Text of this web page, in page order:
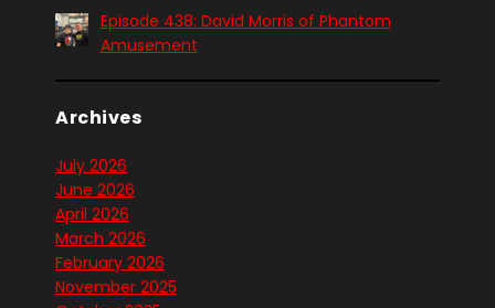
Episode 438: David Morris of Phantom
Amusement
Archives
July 2026
June 2026
April 2026
March 2026
February 2026
November 2025